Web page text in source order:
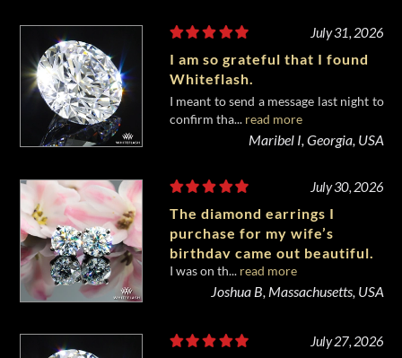
July 31, 2026
I am so grateful that I found
Whiteflash.
I meant to send a message last night to
confirm tha... read more
Maribel I, Georgia, USA
July 30, 2026
The diamond earrings I
purchase for my wife’s
birthday came out beautiful.
I was on th... read more
Joshua B, Massachusetts, USA
July 27, 2026